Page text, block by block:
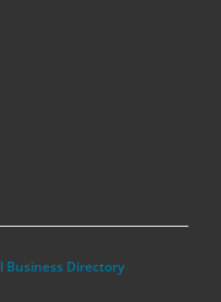
Business Directory